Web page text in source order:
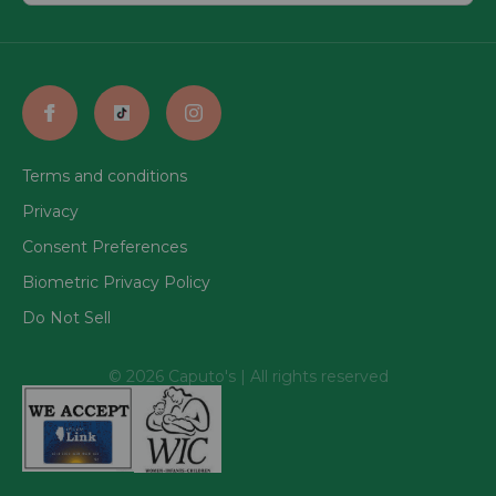
Terms and conditions
Privacy
Consent Preferences
Biometric Privacy Policy
Do Not Sell
© 2026 Caputo's | All rights reserved